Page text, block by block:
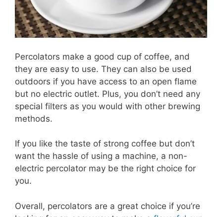
Percolators make a good cup of coffee, and
they are easy to use. They can also be used
outdoors if you have access to an open flame
but no electric outlet. Plus, you don’t need any
special filters as you would with other brewing
methods.
If you like the taste of strong coffee but don’t
want the hassle of using a machine, a non-
electric percolator may be the right choice for
you.
Overall, percolators are a great choice if you’re